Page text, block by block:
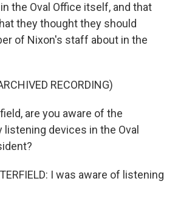
the Oval Office itself, and that
they thought they should
of Nixon's staff about in the
RECORDING)
are you aware of the
devices in the Oval
I was aware of listening